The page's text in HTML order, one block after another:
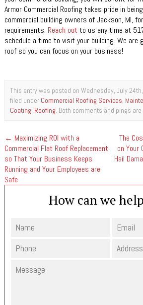
Armor Commercial Roofing takes pride in
commercial building owners of Jackson, MI,
requirements. Reach out to us any time at
schedule a time to visit your building. We are
roof so you can focus on your business!
This entry was posted on Wednesday, July
filed under Commercial Roofing Services,
Coating, Roofing. Both comments and pings
← Maximizing ROI with a
Commercial Flat Roof Replacement
so That Your Business Keeps
Running and Your Employees are
Safe
The
on Your
Hail
How can we